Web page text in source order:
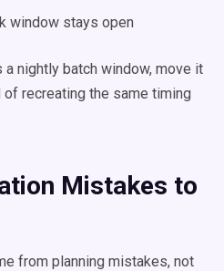
window stays open
nightly batch window, move it
recreating the same timing
Mistakes to
from planning mistakes, not